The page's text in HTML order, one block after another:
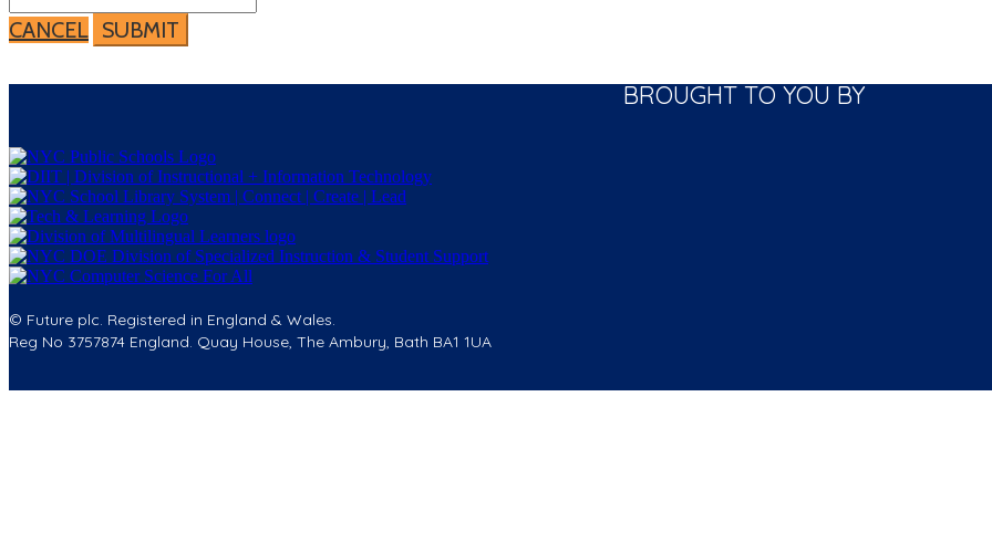
CANCEL SUBMIT
BROUGHT TO YOU BY
© Future plc. Registered in England & Wales.
Reg No 3757874 England. Quay House, The Ambury, Bath BA1 1UA